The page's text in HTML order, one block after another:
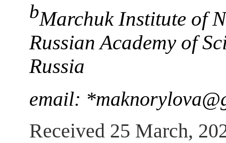
bMarchuk Institute of
Russian Academy of
Russia
email:
Received 25 March,